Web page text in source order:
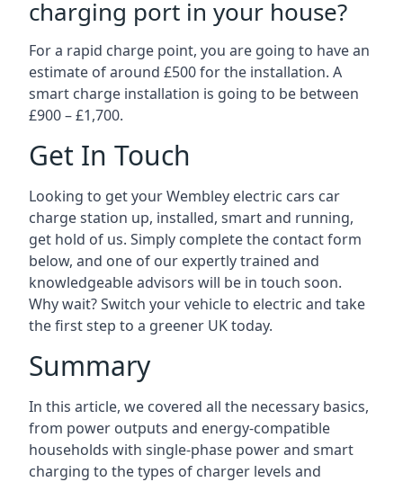
charging port in your house?
For a rapid charge point, you are going to have an
estimate of around £500 for the installation. A
smart charge installation is going to be between
£900 – £1,700.
Get In Touch
Looking to get your Wembley electric cars car
charge station up, installed, smart and running,
get hold of us. Simply complete the contact form
below, and one of our expertly trained and
knowledgeable advisors will be in touch soon.
Why wait? Switch your vehicle to electric and take
the first step to a greener UK today.
Summary
In this article, we covered all the necessary basics,
from power outputs and energy-compatible
households with single-phase power and smart
charging to the types of charger levels and